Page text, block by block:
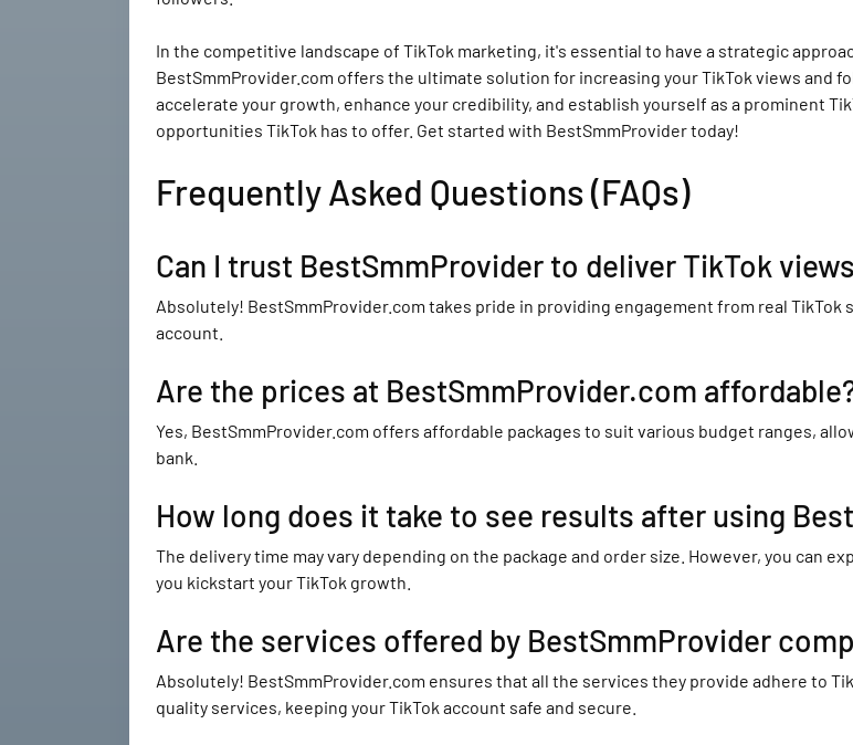
In the competitive landscape of TikTok marketing, it's essential to have a strategic
BestSmmProvider.com offers the ultimate solution for increasing your TikTok views and
accelerate your growth, enhance your credibility, and establish yourself as a prominent
opportunities TikTok has to offer. Get started with BestSmmProvider today!
Frequently Asked Questions (FAQs)
Can I trust BestSmmProvider to deliver TikTok
Absolutely! BestSmmProvider.com takes pride in providing engagement from real
account.
Are the prices at BestSmmProvider.com
Yes, BestSmmProvider.com offers affordable packages to suit various budget ranges,
bank.
How long does it take to see results after using
The delivery time may vary depending on the package and order size. However, you can
you kickstart your TikTok growth.
Are the services offered by BestSmmProvider
Absolutely! BestSmmProvider.com ensures that all the services they provide adhere to
quality services, keeping your TikTok account safe and secure.